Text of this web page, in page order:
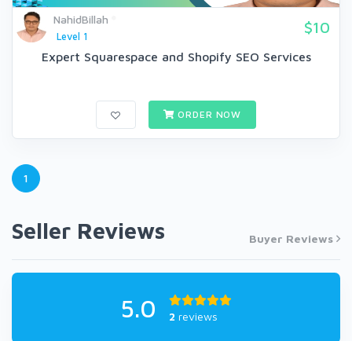
NahidBillah
Level 1
$10
Expert Squarespace and Shopify SEO Services
ORDER NOW
1
Seller Reviews Buyer Reviews
5.0 2 reviews